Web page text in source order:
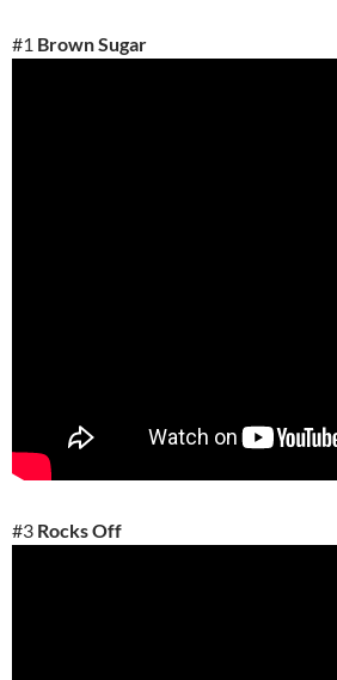
#1 Brown Sugar
#3 Rocks Off